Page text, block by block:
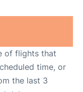
of flights that
time, or
the last 3